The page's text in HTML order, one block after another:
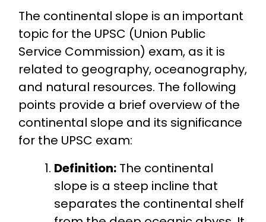
The continental slope is an important
topic for the UPSC (Union Public
Service Commission) exam, as it is
related to geography, oceanography,
and natural resources. The following
points provide a brief overview of the
continental slope and its significance
for the UPSC exam:
Definition: The continental
slope is a steep incline that
separates the continental shelf